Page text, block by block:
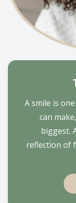
A smile is
can
biggest.
reflection of